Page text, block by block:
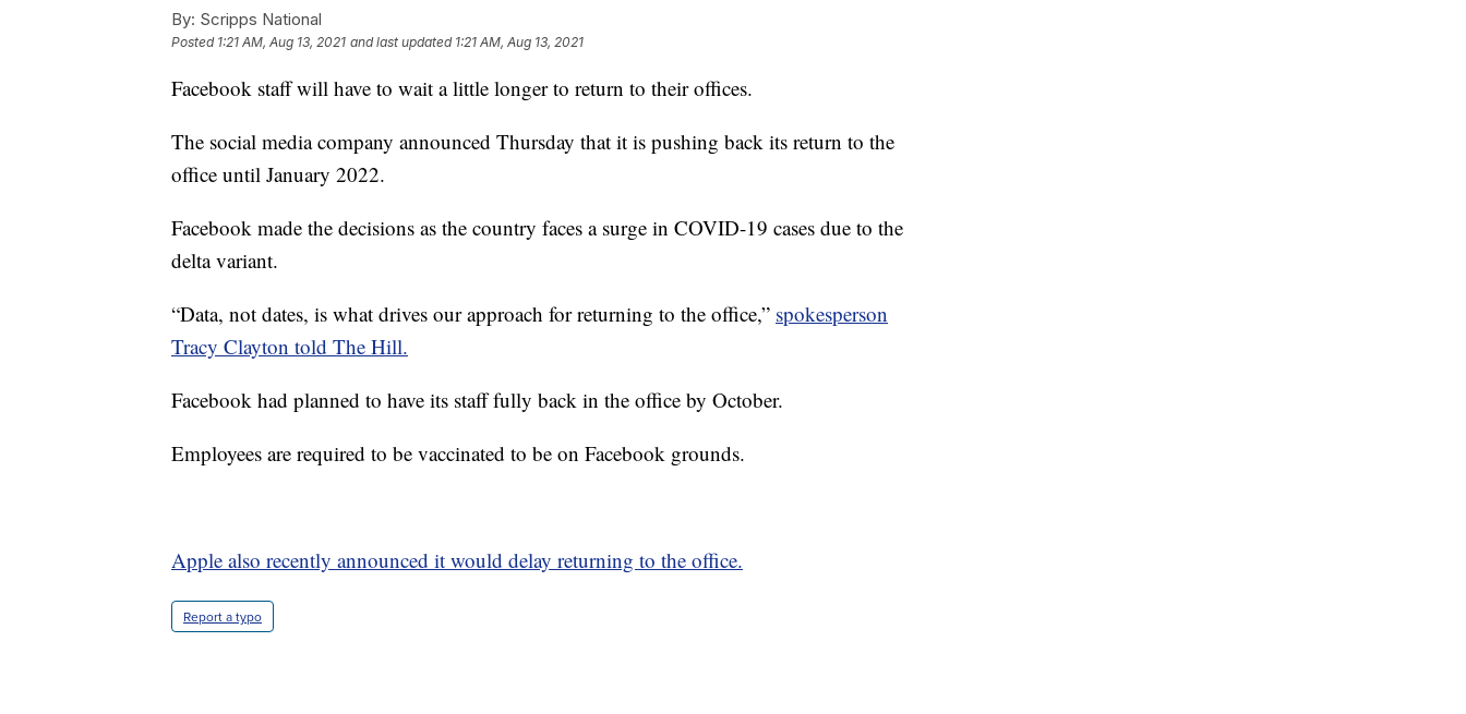
By: Scripps National
Posted 1:21 AM, Aug 13, 2021 and last updated 1:21 AM, Aug 13, 2021
Facebook staff will have to wait a little longer to return to their offices.
The social media company announced Thursday that it is pushing back its return to the
office until January 2022.
Facebook made the decisions as the country faces a surge in COVID-19 cases due to the
delta variant.
“Data, not dates, is what drives our approach for returning to the office,” spokesperson
Tracy Clayton told The Hill.
Facebook had planned to have its staff fully back in the office by October.
Employees are required to be vaccinated to be on Facebook grounds.
Apple also recently announced it would delay returning to the office.
Report a typo